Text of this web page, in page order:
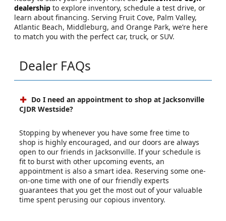
dealership to explore inventory, schedule a test drive, or
learn about financing. Serving Fruit Cove, Palm Valley,
Atlantic Beach, Middleburg, and Orange Park, we’re here
to match you with the perfect car, truck, or SUV.
Dealer FAQs
Do I need an appointment to shop at Jacksonville
CJDR Westside?
Stopping by whenever you have some free time to
shop is highly encouraged, and our doors are always
open to our friends in Jacksonville. If your schedule is
fit to burst with other upcoming events, an
appointment is also a smart idea. Reserving some one-
on-one time with one of our friendly experts
guarantees that you get the most out of your valuable
time spent perusing our copious inventory.